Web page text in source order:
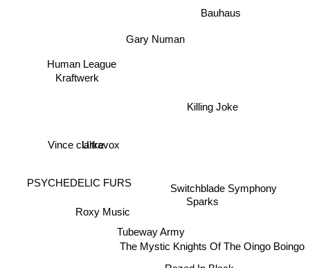
Gary Numan
Bauhaus
Tubeway Army
Human League
Switchblade Symphony
Killing Joke
Kraftwerk
Vince clarke
Roxy Music Sparks
PSYCHEDELIC FURS
The Mystic Knights Of The Oingo Boingo